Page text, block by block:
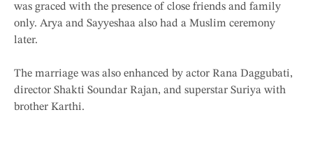
was graced with the presence of close friends and family
only. Arya and Sayyeshaa also had a Muslim ceremony
later.
The marriage was also enhanced by actor Rana Daggubati,
director Shakti Soundar Rajan, and superstar Suriya with
brother Karthi.